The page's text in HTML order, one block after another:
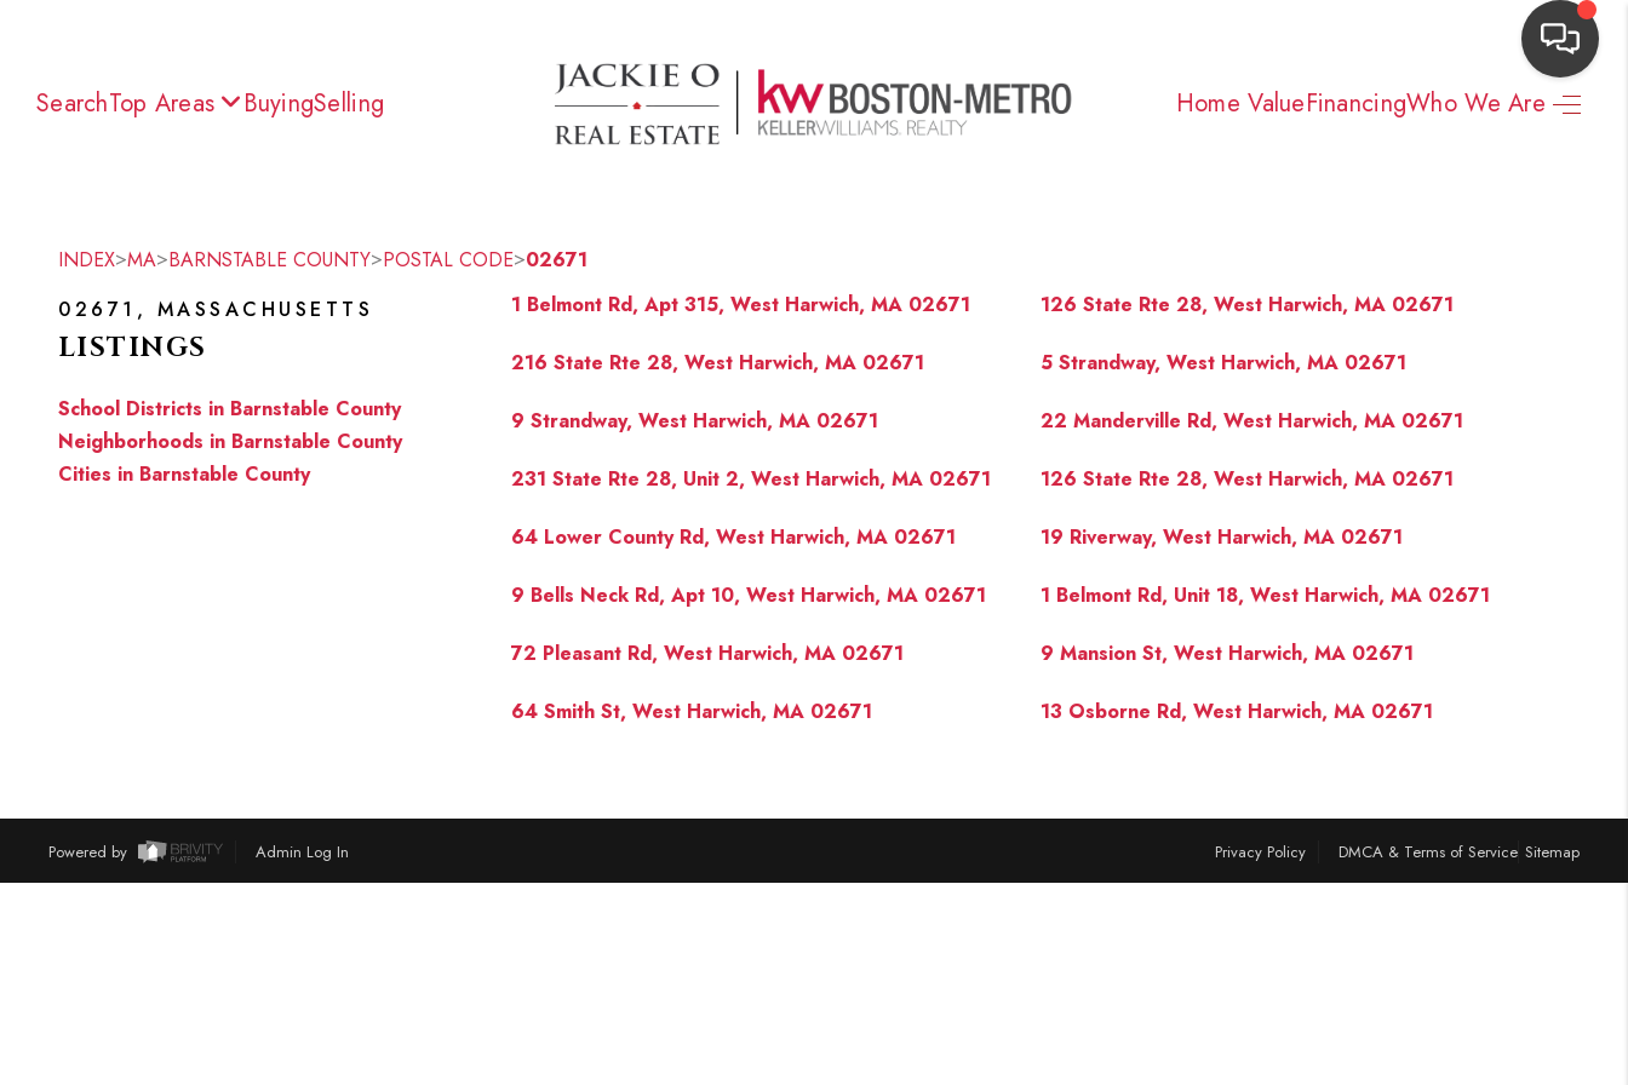
SearchTop Areas BuyingSelling Home ValueFinancingWho We Are
TOP AREAS
BUYING
OUR NEIGHBORHOODS
SELLING
FINANCING
WHO WE ARE
INDEX>MA>BARNSTABLE COUNTY>POSTAL CODE>02671
02671, MASSACHUSETTS
LISTINGS
School Districts in Barnstable County
Neighborhoods in Barnstable County
Cities in Barnstable County
1 Belmont Rd, Apt 315, West Harwich, MA 02671 126 State Rte 28, West Harwich, MA 02671
216 State Rte 28, West Harwich, MA 02671 5 Strandway, West Harwich, MA 02671
9 Strandway, West Harwich, MA 02671 22 Manderville Rd, West Harwich, MA 02671
231 State Rte 28, Unit 2, West Harwich, MA 02671 126 State Rte 28, West Harwich, MA 02671
64 Lower County Rd, West Harwich, MA 02671 19 Riverway, West Harwich, MA 02671
9 Bells Neck Rd, Apt 10, West Harwich, MA 02671 1 Belmont Rd, Unit 18, West Harwich, MA 02671
72 Pleasant Rd, West Harwich, MA 02671 9 Mansion St, West Harwich, MA 02671
64 Smith St, West Harwich, MA 02671 13 Osborne Rd, West Harwich, MA 02671
Powered by Admin Log In Privacy Policy DMCA & Terms of Service Sitemap